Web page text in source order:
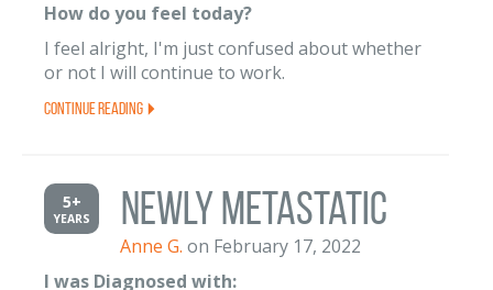
How do you feel today?
I feel alright, I'm just confused about whether
or not I will continue to work.
Continue Reading
5+
YEARS Newly Metastatic
Anne G. on February 17, 2022
I was Diagnosed with: